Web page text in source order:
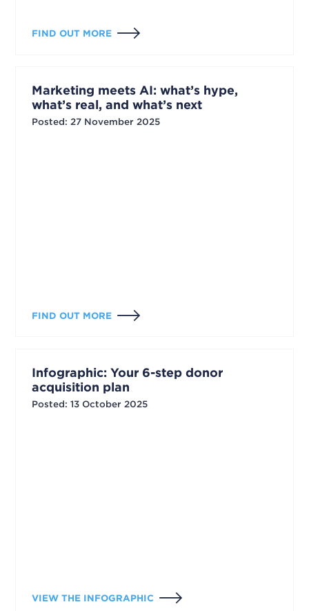
FIND OUT MORE
Marketing meets AI: what’s hype,
what’s real, and what’s next
Posted: 27 November 2025
FIND OUT MORE
Infographic: Your 6-step donor
acquisition plan
Posted: 13 October 2025
VIEW THE INFOGRAPHIC